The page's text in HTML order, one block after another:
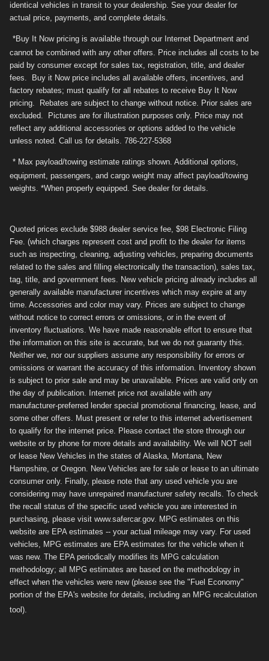
identical vehicles in transit to your dealership. See your dealer for
actual price, payments, and complete details.
*Buy It Now pricing is available through our Internet Department and
cannot be combined with any other offers. Price includes all costs to be
paid by consumer except for sales tax, registration, title, and dealer
fees. Buy it Now price includes all available offers, incentives, and
factory rebates; must qualify for all rebates to receive Buy It Now
pricing. Rebates are subject to change without notice. Prior sales are
excluded. Pictures are for illustration purposes only. Price may not
reflect any additional accessories or options added to the vehicle
unless noted. Call us for details. 786-227-5368
* Max payload/towing estimate ratings shown. Additional options,
equipment, passengers, and cargo weight may affect payload/towing
weights. *When properly equipped. See dealer for details.
Quoted prices exclude $988 dealer service fee, $98 Electronic Filing
Fee. (which charges represent cost and profit to the dealer for items
such as inspecting, cleaning, adjusting vehicles, preparing documents
related to the sales and filling electronically the transaction), sales tax,
tag, title, and government fees. New vehicle pricing already includes all
generally available manufacturer incentives which may expire at any
time. Accessories and color may vary. Prices are subject to change
without notice to correct errors or omissions, or in the event of
inventory fluctuations. We have made reasonable effort to ensure that
the information on this site is accurate, but we do not guaranty this.
Neither we, nor our suppliers assume any responsibility for errors or
omissions or warrant the accuracy of this information. Inventory shown
is subject to prior sale and may be unavailable. Prices are valid only on
the day of publication. Internet price not available with any
manufacturer-preferred lender special promotional financing, lease, and
some other offers. Must present or refer to this internet advertisement
to qualify for the internet price. Please contact the store through our
website or by phone for more details and availability. We will NOT sell
or lease New Vehicles in the states of Alaska, Montana, New
Hampshire, or Oregon. New Vehicles are for sale or lease to an ultimate
consumer only. Finally, please note that any used vehicle you are
considering may have unrepaired manufacturer safety recalls. To check
the recall status of the specific used vehicle you are interested in
purchasing, please visit www.safercar.gov. MPG estimates on this
website are EPA estimates -- your actual mileage may vary. For used
vehicles, MPG estimates are EPA estimates for the vehicle when it
was new. The EPA periodically modifies its MPG calculation
methodology; all MPG estimates are based on the methodology in
effect when the vehicles were new (please see the "Fuel Economy"
portion of the EPA's website for details, including an MPG recalculation
tool).